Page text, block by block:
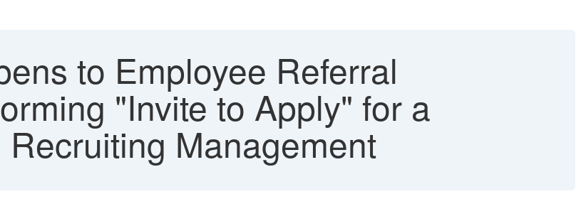
to Employee Referral
"Invite to Apply" for a
Management